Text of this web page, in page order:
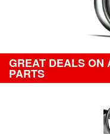
GREAT DEALS ON
PARTS